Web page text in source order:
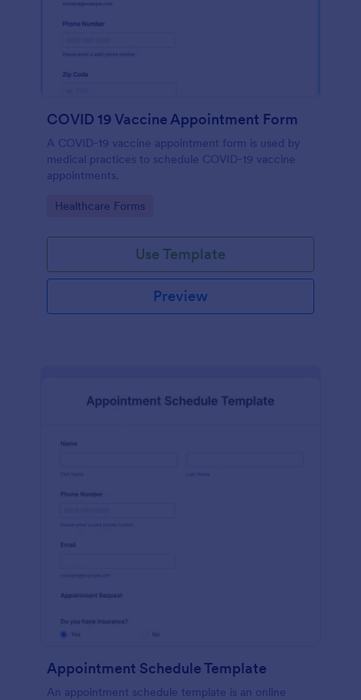
COVID 19 Vaccine Appointment Form
A COVID-19 vaccine appointment form is used by
medical practices to schedule COVID-19 vaccine
appointments.
Go to Category:
Healthcare Forms
Use Template
Preview
Appointment Schedule Template
An appointment schedule template is an online